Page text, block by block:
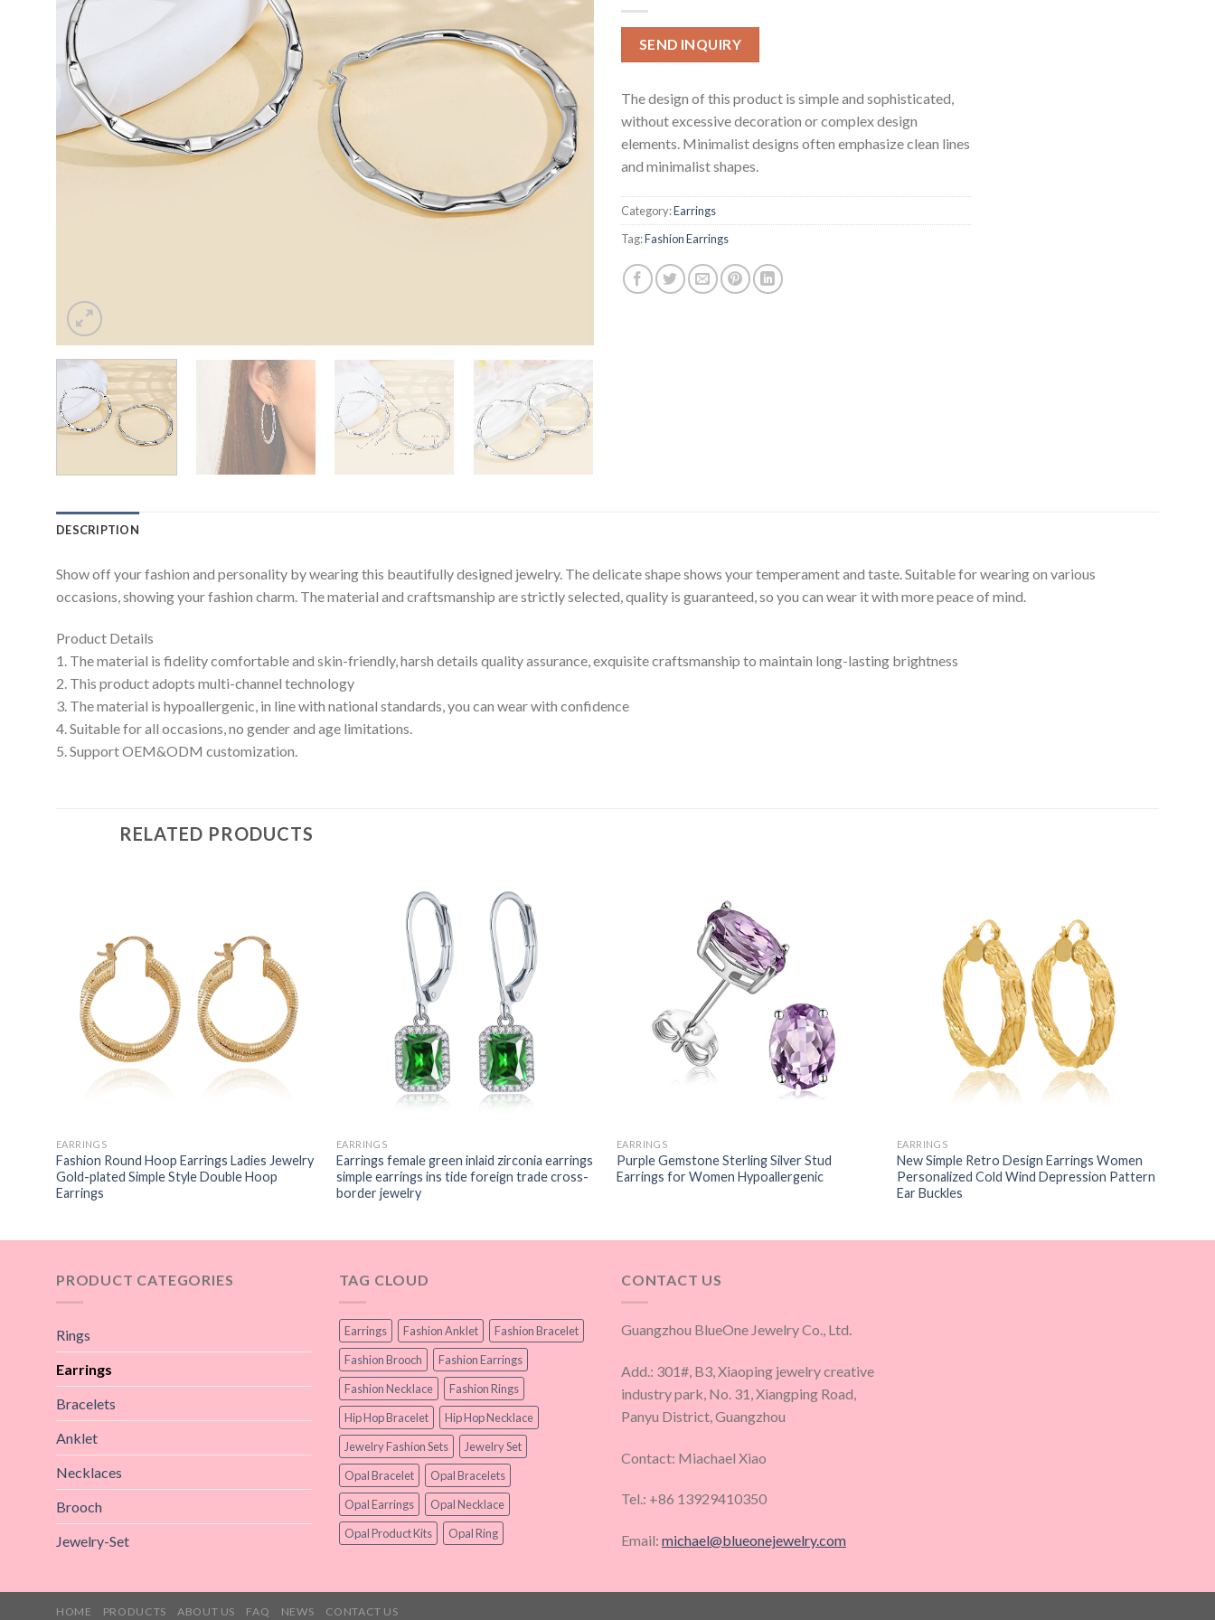
SEND INQUIRY
The design of this product is simple and sophisticated,
without excessive decoration or complex design
elements. Minimalist designs often emphasize clean lines
and minimalist shapes.
Category:Earrings
Tag:Fashion Earrings
DESCRIPTION
Show off your fashion and personality by wearing this beautifully designed jewelry. The delicate shape shows your temperament and taste. Suitable for wearing on various
occasions, showing your fashion charm. The material and craftsmanship are strictly selected, quality is guaranteed, so you can wear it with more peace of mind.
Product Details
1. The material is fidelity comfortable and skin-friendly, harsh details quality assurance, exquisite craftsmanship to maintain long-lasting brightness
2. This product adopts multi-channel technology
3. The material is hypoallergenic, in line with national standards, you can wear with confidence
4. Suitable for all occasions, no gender and age limitations.
5. Support OEM&ODM customization.
RELATED PRODUCTS
EARRINGS
Fashion Round Hoop Earrings Ladies Jewelry
Gold-plated Simple Style Double Hoop
Earrings
EARRINGS
Earrings female green inlaid zirconia earrings
simple earrings ins tide foreign trade cross-
border jewelry
EARRINGS
Purple Gemstone Sterling Silver Stud
Earrings for Women Hypoallergenic
EARRINGS
New Simple Retro Design Earrings Women
Personalized Cold Wind Depression Pattern
Ear Buckles
PRODUCT CATEGORIES
Rings
Earrings
Bracelets
Anklet
Necklaces
Brooch
Jewelry-Set
TAG CLOUD
Earrings Fashion Anklet
Fashion Bracelet
Fashion Brooch
Fashion Earrings
Fashion Necklace
Fashion Rings
Hip Hop Bracelet
Hip Hop Necklace
Jewelry Fashion Sets
Jewelry Set
Opal Bracelet
Opal Bracelets
Opal Earrings
Opal Necklace
Opal Product Kits
Opal Ring
CONTACT US
Guangzhou BlueOne Jewelry Co., Ltd.
Add.: 301#, B3, Xiaoping jewelry creative
industry park, No. 31, Xiangping Road,
Panyu District, Guangzhou
Contact: Miachael Xiao
Tel.: +86 13929410350
Email: michael@blueonejewelry.com
HOME PRODUCTS ABOUT US FAQ NEWS CONTACT US